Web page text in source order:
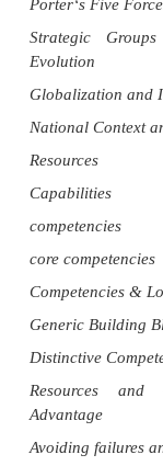
External
Strategic
Evolution
Globalization